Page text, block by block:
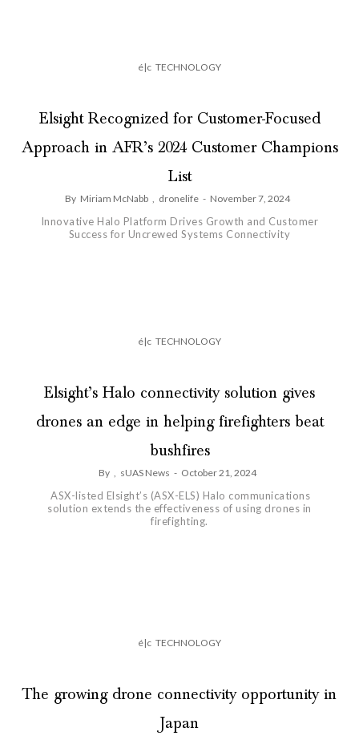
é|c TECHNOLOGY
Elsight Recognized for Customer-Focused
Approach in AFR’s 2024 Customer Champions
List
By Miriam McNabb , dronelife - November 7, 2024
Innovative Halo Platform Drives Growth and Customer
Success for Uncrewed Systems Connectivity
é|c TECHNOLOGY
Elsight’s Halo connectivity solution gives
drones an edge in helping firefighters beat
bushfires
By , sUAS News - October 21, 2024
ASX-listed Elsight’s (ASX-ELS) Halo communications
solution extends the effectiveness of using drones in
firefighting.
é|c TECHNOLOGY
The growing drone connectivity opportunity in
Japan